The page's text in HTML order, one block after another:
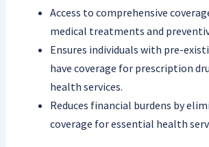
Access to comprehensive
medical treatments and
Ensures individuals with pre-
have coverage for prescription
health services.
Reduces financial burdens by
coverage for essential health